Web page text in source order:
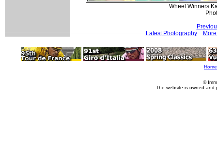
Wheel Winners
Latest Photography
Home
©
The website is owned and